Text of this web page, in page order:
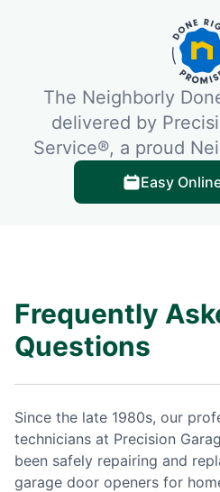
The Neighborly
delivered by
Service®, a proud
Easy
Frequently
Questions
Since the late 1980s, our
technicians at Precision
been safely repairing and
garage door openers for